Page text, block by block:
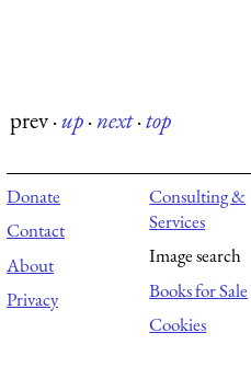
prev·up·next·top
Donate
Contact
About
Privacy
Consulting &
Services
Image search
Books for Sale
Cookies